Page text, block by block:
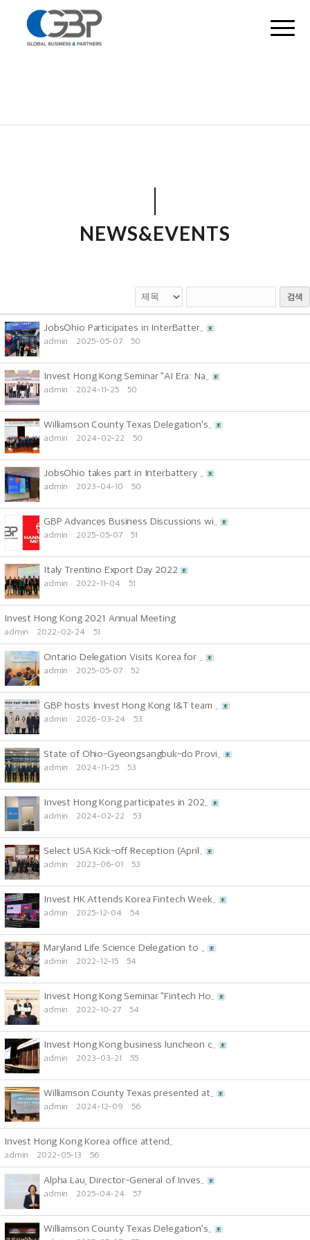
NEWS&EVENTS
검색
JobsOhio Participates in InterBatter..
admin 2025-05-07 50
Invest Hong Kong Seminar "AI Era: Na..
admin 2024-11-25 50
Williamson County Texas Delegation's..
admin 2024-02-22 50
JobsOhio takes part in Interbattery ..
admin 2023-04-10 50
GBP Advances Business Discussions wi..
admin 2025-05-07 51
Italy Trentino Export Day 2022
admin 2022-11-04 51
Invest Hong Kong 2021 Annual Meeting
admin 2022-02-24 51
Ontario Delegation Visits Korea for ..
admin 2025-05-07 52
GBP hosts Invest Hong Kong I&T team ..
admin 2026-03-24 53
State of Ohio-Gyeongsangbuk-do Provi..
admin 2024-11-25 53
Invest Hong Kong participates in 202..
admin 2024-02-22 53
Select USA Kick-off Reception (April..
admin 2023-06-01 53
Invest HK Attends Korea Fintech Week..
admin 2025-12-04 54
Maryland Life Science Delegation to ..
admin 2022-12-15 54
Invest Hong Kong Seminar "Fintech Ho..
admin 2022-10-27 54
Invest Hong Kong business luncheon c..
admin 2023-03-21 55
Williamson County Texas presented at..
admin 2024-12-09 56
Invest Hong Kong Korea office attend..
admin 2022-05-13 56
Alpha Lau, Director-General of Inves..
admin 2025-04-24 57
Williamson County Texas Delegation's..